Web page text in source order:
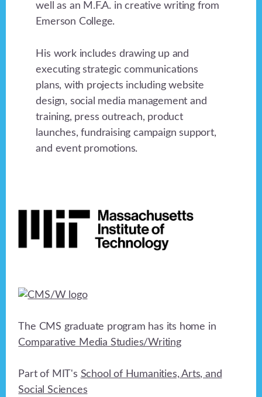
well as an M.F.A. in creative writing from
Emerson College.
His work includes drawing up and
executing strategic communications
plans, with projects including website
design, social media management and
training, press outreach, product
launches, fundraising campaign support,
and event promotions.
The CMS graduate program has its home in
Comparative Media Studies/Writing
Part of MIT's School of Humanities, Arts, and
Social Sciences